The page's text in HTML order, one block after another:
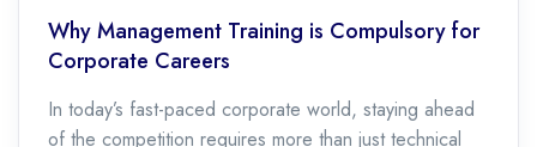
Why Management Training is Compulsory for
Corporate Careers
In today’s fast-paced corporate world, staying ahead
of the competition requires more than just technical